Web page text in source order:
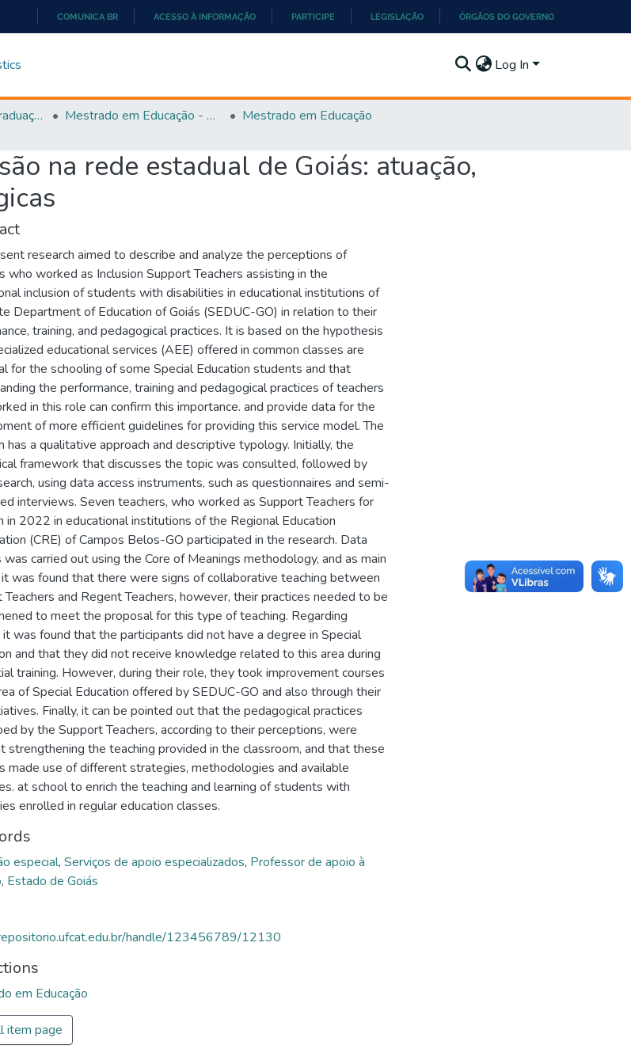
CONTEÚDO
COMUNICA BR ACESSO À INFORMAÇÃO PARTICIPE LEGISLAÇÃO ÓRGÃOS DO GOVERNO
Log In
Programa de Pós-Graduação em Educação (PPGEDUC) Mestrado em Educação - PPGEDUC
Mestrado em Educação
na rede estadual de Goiás: atuação,
research aimed to describe and analyze the perceptions of
who worked as Inclusion Support Teachers assisting in the
inclusion of students with disabilities in educational institutions of
Department of Education of Goiás (SEDUC-GO) in relation to their
training, and pedagogical practices. It is based on the hypothesis
educational services (AEE) offered in common classes are
for the schooling of some Special Education students and that
the performance, training and pedagogical practices of teachers
in this role can confirm this importance. and provide data for the
of more efficient guidelines for providing this service model. The
has a qualitative approach and descriptive typology. Initially, the
framework that discusses the topic was consulted, followed by
using data access instruments, such as questionnaires and semi-
interviews. Seven teachers, who worked as Support Teachers for
in 2022 in educational institutions of the Regional Education
(CRE) of Campos Belos-GO participated in the research. Data
was carried out using the Core of Meanings methodology, and as main
was found that there were signs of collaborative teaching between
Teachers and Regent Teachers, however, their practices needed to be
to meet the proposal for this type of teaching. Regarding
it was found that the participants did not have a degree in Special
and that they did not receive knowledge related to this area during
training. However, during their role, they took improvement courses
of Special Education offered by SEDUC-GO and also through their
Finally, it can be pointed out that the pedagogical practices
by the Support Teachers, according to their perceptions, were
strengthening the teaching provided in the classroom, and that these
made use of different strategies, methodologies and available
at school to enrich the teaching and learning of students with
enrolled in regular education classes.
especial, Serviços de apoio especializados, Professor de apoio à
, Estado de Goiás
handle/123456789/12130
em Educação
item page